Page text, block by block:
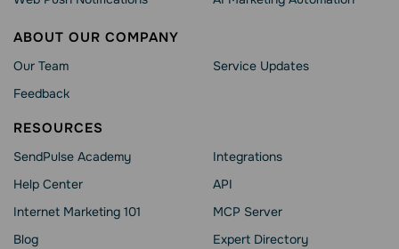
ABOUT OUR COMPANY
Our Team
Feedback
Service Updates
RESOURCES
SendPulse Academy
Help Сenter
Internet Marketing 101
Blog
Integrations
API
MCP Server
Expert Directory